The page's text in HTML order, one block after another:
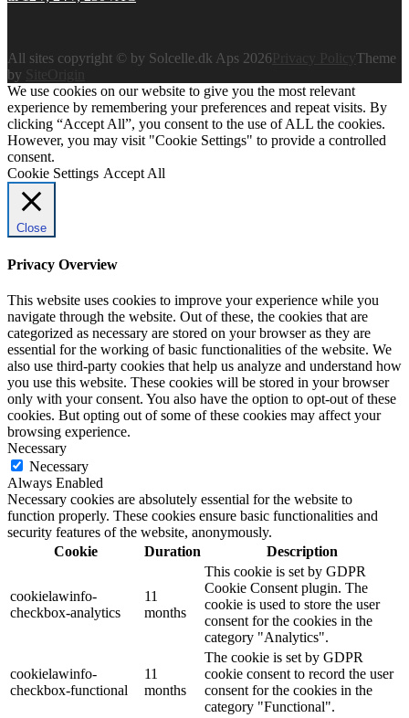
All sites copyright © by Solcelle.dk Aps 2026
Theme
by
SiteOrigin
We use cookies on our website to give you the most relevant
experience by remembering your preferences and repeat visits. By
clicking “Accept All”, you consent to the use of ALL the cookies.
However, you may visit "Cookie Settings" to provide a controlled
consent.
Cookie Settings Accept All
Close
Privacy Overview
This website uses cookies to improve your experience while you
navigate through the website. Out of these, the cookies that are
categorized as necessary are stored on your browser as they are
essential for the working of basic functionalities of the website. We
also use third-party cookies that help us analyze and understand how
you use this website. These cookies will be stored in your browser
only with your consent. You also have the option to opt-out of these
cookies. But opting out of some of these cookies may affect your
browsing experience.
Necessary
Necessary
Always Enabled
Necessary cookies are absolutely essential for the website to
function properly. These cookies ensure basic functionalities and
security features of the website, anonymously.
Cookie
Duration Description
cookielawinfo-
checkbox-analytics
11
months
This cookie is set by GDPR
Cookie Consent plugin. The
cookie is used to store the user
consent for the cookies in the
category "Analytics".
cookielawinfo-
checkbox-functional
11
months
The cookie is set by GDPR
cookie consent to record the user
consent for the cookies in the
category "Functional".